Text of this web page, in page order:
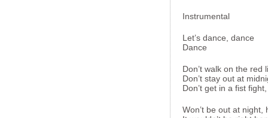
Instrumental
Let’s dance, dance
Dance
Don’t walk on the red
Don’t stay out at
Don’t get in a fist
Won’t be out at night,